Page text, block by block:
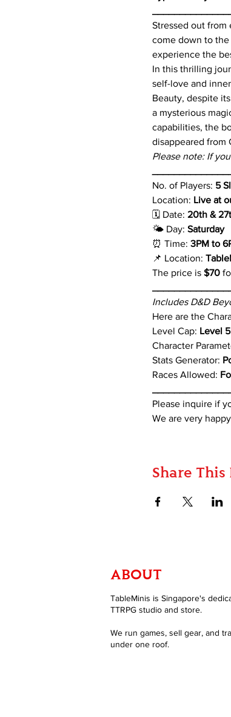
Stressed out
come down to the
experience the
In this thrilling
self-love and
Beauty, despite
a mysterious
capabilities, the
disappeared from
Please note: If
No. of Players: 5
Location: Live at
🗓 Date: 20th &
🌤 Day: Saturday
⏰ Time: 3PM to
📌 Location:
The price is $70
Includes D&D
Here are the
Level Cap: Level
Character
Stats Generator:
Races Allowed:
Please inquire if
We are very
Share This
ABOUT
TableMinis is Singapore's
TTRPG studio and store.
We run games, sell gear, and
under one roof.